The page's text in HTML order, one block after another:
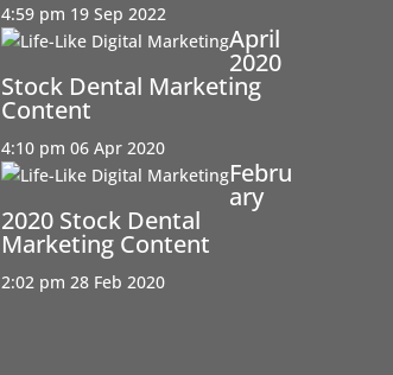
4:59 pm 19 Sep 2022
April
2020
Stock Dental Marketing
Content
4:10 pm 06 Apr 2020
Febru
ary
2020 Stock Dental
Marketing Content
2:02 pm 28 Feb 2020